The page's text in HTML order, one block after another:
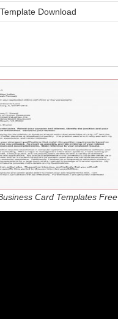
Download
Card Templates Free